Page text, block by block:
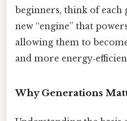
beginners, think of each
new “engine” that
allowing them to
and more
Why Generations